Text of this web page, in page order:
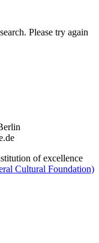
Please try again
of excellence
Cultural Foundation)